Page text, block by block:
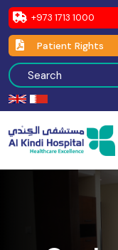
+973 1713 1000
Patient Rights